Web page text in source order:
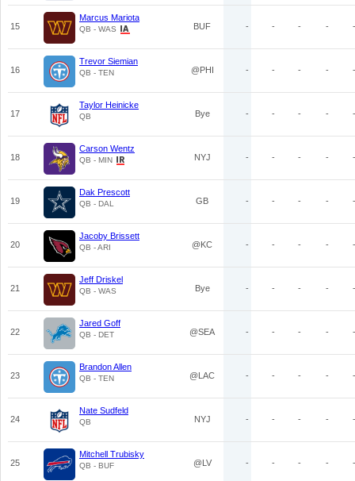
15
Marcus Mariota
QB - WAS BUF - - - - -
16
Trevor Siemian
QB - TEN @PHI - - - - -
17
Taylor Heinicke
QB Bye - - - - -
18
Carson Wentz
QB - MIN NYJ - - - - -
19
Dak Prescott
QB - DAL GB - - - - -
20
Jacoby Brissett
QB - ARI @KC - - - - -
21
Jeff Driskel
QB - WAS Bye - - - - -
22
Jared Goff
QB - DET @SEA - - - - -
23
Brandon Allen
QB - TEN @LAC - - - - -
24
Nate Sudfeld
QB NYJ - - - - -
25
Mitchell Trubisky
QB - BUF @LV - - - - -